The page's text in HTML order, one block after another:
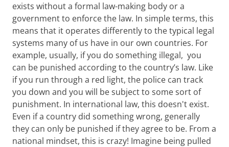
exists without a formal law-making body or a
government to enforce the law. In simple terms, this
means that it operates differently to the typical legal
systems many of us have in our own countries. For
example, usually, if you do something illegal, you
can be punished according to the country’s law. Like
if you run through a red light, the police can track
you down and you will be subject to some sort of
punishment. In international law, this doesn't exist.
Even if a country did something wrong, generally
they can only be punished if they agree to be. From a
national mindset, this is crazy! Imagine being pulled